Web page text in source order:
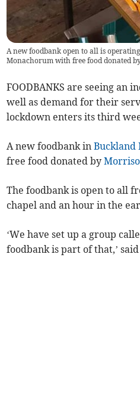
A new foodbank open to all is
Monachorum with free food donated
FOODBANKS are seeing an
well as demand for their
lockdown enters its third
A new foodbank inBuckland
free food donated by
The foodbank is open to all
chapel and an hour in the
‘We have set up a group
foodbank is part of that,’